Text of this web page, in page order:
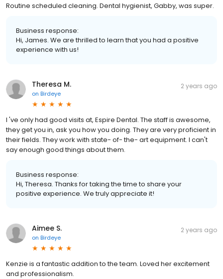
Routine scheduled cleaning. Dental hygienist, Gabby, was super.
Business response:
Hi, James. We are thrilled to learn that you had a positive
experience with us!
Theresa M.
on Birdeye
2 years ago
I 've only had good visits at, Espire Dental. The staff is awesome,
they get you in, ask you how you doing. They are very proficient in
their fields. They work with state- of- the- art equipment. I can't
say enough good things about them.
Business response:
Hi, Theresa. Thanks for taking the time to share your
positive experience. We truly appreciate it!
Aimee S.
on Birdeye
2 years ago
Kenzie is a fantastic addition to the team. Loved her excitement
and professionalism.